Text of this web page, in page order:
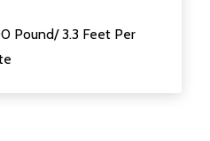
Pound/ 3.3 Feet Per